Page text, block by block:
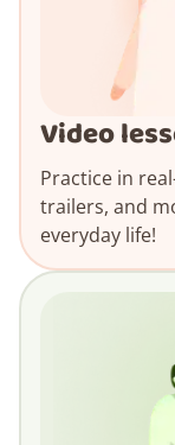
Video
Practice in
trailers, and
everyday life!